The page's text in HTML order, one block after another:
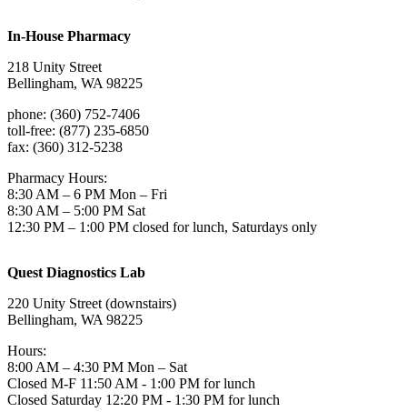
In-House Pharmacy
218 Unity Street
Bellingham, WA 98225
phone: (360) 752-7406
toll-free: (877) 235-6850
fax: (360) 312-5238
Pharmacy Hours:
8:30 AM – 6 PM Mon – Fri
8:30 AM – 5:00 PM Sat
12:30 PM – 1:00 PM closed for lunch, Saturdays only
Quest Diagnostics Lab
220 Unity Street (downstairs)
Bellingham, WA 98225
Hours:
8:00 AM – 4:30 PM Mon – Sat
Closed M-F 11:50 AM - 1:00 PM for lunch
Closed Saturday 12:20 PM - 1:30 PM for lunch